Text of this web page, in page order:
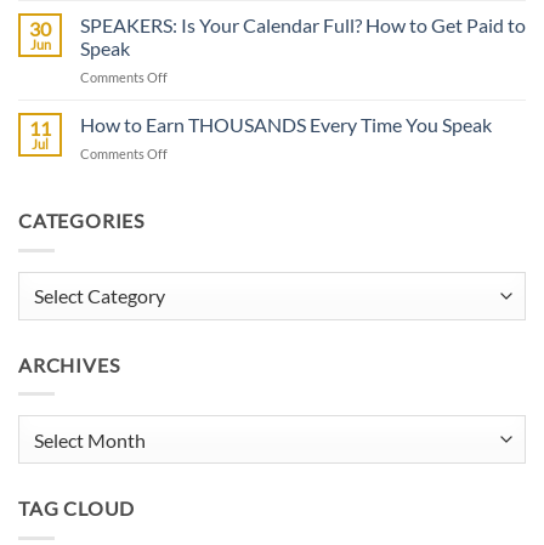
FOR
Casting
Documentary
30
Jun
SPEAKERS: Is Your Calendar Full? How to Get Paid to
Speak
Comments Offon
11
Jul
How to Earn THOUSANDS Every Time You Speak
Comments Offon
Time
Speak
CATEGORIES
ARCHIVES
TAG CLOUD